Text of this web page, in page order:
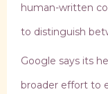
human-written
to distinguish
Google says its
broader effort to